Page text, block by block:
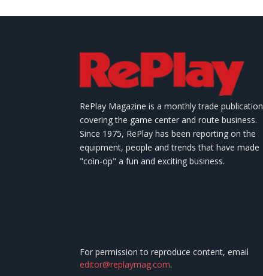
RePlay Magazine is a monthly trade publication
covering the game center and route business.
Since 1975, RePlay has been reporting on the
equipment, people and trends that have made
"coin-op" a fun and exciting business.
For permission to reproduce content, email
editor@replaymag.com.